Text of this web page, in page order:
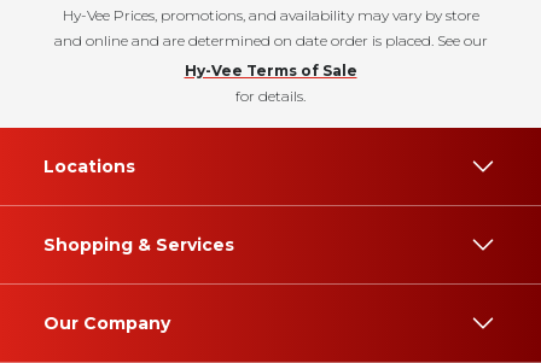
Hy-Vee Prices, promotions, and availability may vary by store
and online and are determined on date order is placed. See our
Hy-Vee Terms of Sale
for details.
Locations
Shopping & Services
Our Company